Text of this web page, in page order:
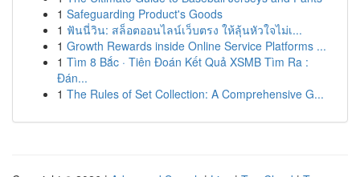
1 Safeguarding Product's Goods
1 ฟันนี่วิน: สล็อตออนไลน์เว็บตรง ให้ลุ้นหัวใจไม่เ...
1 Growth Rewards inside Online Service Platforms ...
1 Tìm 8 Bắc · Tiên Đoán Kết Quả XSMB Tìm Ra :
Đán...
1 The Rules of Set Collection: A Comprehensive G...